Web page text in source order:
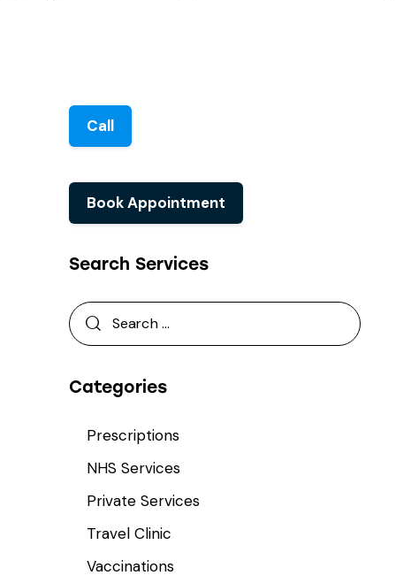
Call
Book Appointment
Search Services
Categories
Prescriptions
NHS Services
Private Services
Travel Clinic
Vaccinations